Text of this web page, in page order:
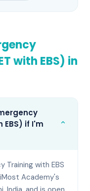
with EBS) in
EBS) if I'm
⌄
Training with EBS
Academy's